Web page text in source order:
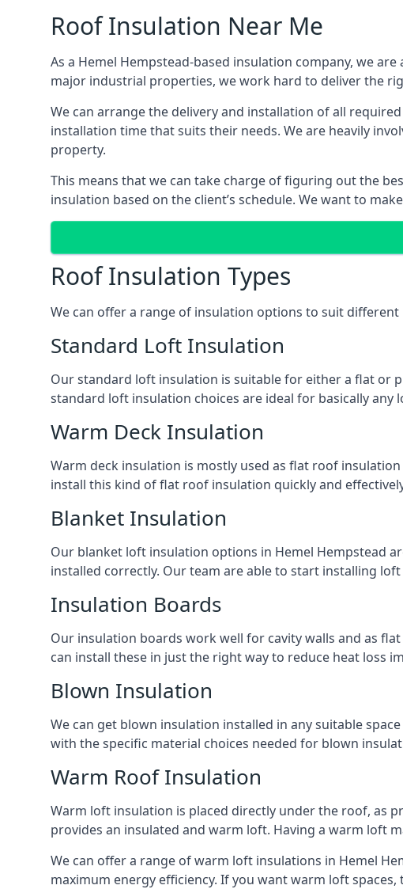
Roof Insulation Near Me
As a Hemel Hempstead-based insulation company, we
major industrial properties, we work hard to deliver the
We can arrange the delivery and installation of all
installation time that suits their needs. We are heavily
property.
This means that we can take charge of figuring out the
insulation based on the client’s schedule. We want to
Roof Insulation Types
We can offer a range of insulation options to suit
Standard Loft Insulation
Our standard loft insulation is suitable for either a flat or
standard loft insulation choices are ideal for basically
Warm Deck Insulation
Warm deck insulation is mostly used as flat roof
install this kind of flat roof insulation quickly and
Blanket Insulation
Our blanket loft insulation options in Hemel Hempstead
installed correctly. Our team are able to start installing
Insulation Boards
Our insulation boards work well for cavity walls and as
can install these in just the right way to reduce heat loss
Blown Insulation
We can get blown insulation installed in any suitable
with the specific material choices needed for blown
Warm Roof Insulation
Warm loft insulation is placed directly under the roof, as
provides an insulated and warm loft. Having a warm loft
We can offer a range of warm loft insulations in Hemel
maximum energy efficiency. If you want warm loft